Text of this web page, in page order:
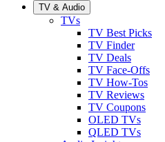
TV & Audio
TVs
TV Best Picks
TV Finder
TV Deals
TV Face-Offs
TV How-Tos
TV Reviews
TV Coupons
OLED TVs
QLED TVs